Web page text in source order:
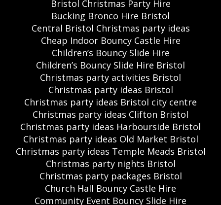
Bristol Christmas Party Hire
Bucking Bronco Hire Bristol
Central Bristol Christmas party ideas
Cheap Indoor Bouncy Castle Hire
Children’s Bouncy Slide Hire
Children’s Bouncy Slide Hire Bristol
Christmas party activities Bristol
Christmas party ideas Bristol
Christmas party ideas Bristol city centre
Christmas party ideas Clifton Bristol
Christmas party ideas Harbourside Bristol
Christmas party ideas Old Market Bristol
Christmas party ideas Temple Meads Bristol
Christmas party nights Bristol
Christmas party packages Bristol
Church Hall Bouncy Castle Hire
Community Event Bouncy Slide Hire